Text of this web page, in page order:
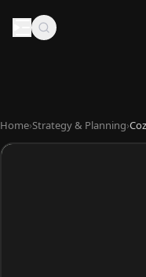
Home›Strategy & Planning›